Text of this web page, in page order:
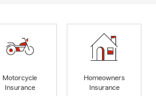
Motorcycle
Insurance
Homeowners
Insurance